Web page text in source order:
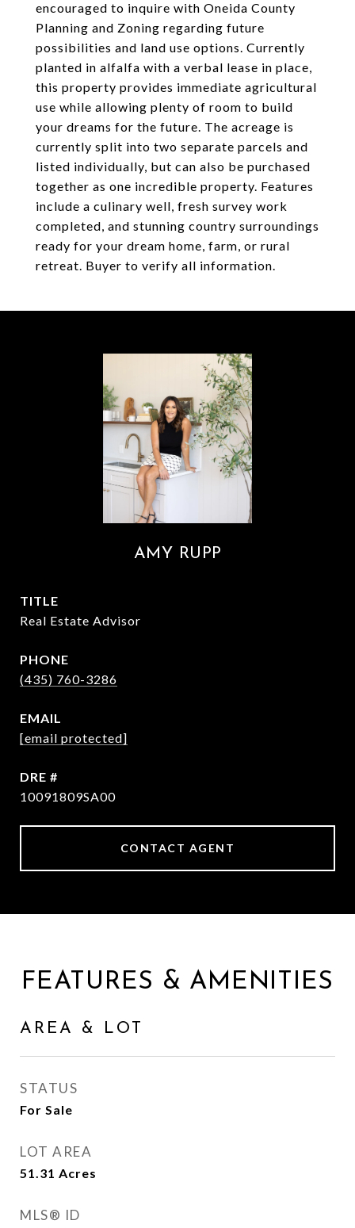
encouraged to inquire with Oneida County
Planning and Zoning regarding future
possibilities and land use options. Currently
planted in alfalfa with a verbal lease in place,
this property provides immediate agricultural
use while allowing plenty of room to build
your dreams for the future. The acreage is
currently split into two separate parcels and
listed individually, but can also be purchased
together as one incredible property. Features
include a culinary well, fresh survey work
completed, and stunning country surroundings
ready for your dream home, farm, or rural
retreat. Buyer to verify all information.
AMY RUPP
TITLE
Real Estate Advisor
PHONE
(435) 760-3286
EMAIL
[email protected]
DRE #
10091809SA00
CONTACT AGENT
FEATURES & AMENITIES
AREA & LOT
STATUS
For Sale
LOT AREA
51.31 Acres
MLS® ID